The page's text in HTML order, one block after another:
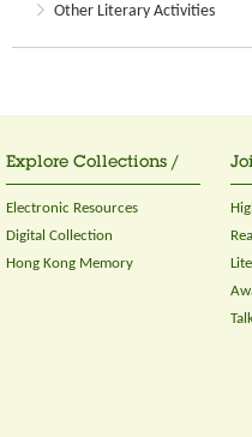
Other Literary Activities
Explore Collections /
Electronic Resources
Digital Collection
Hong Kong Memory